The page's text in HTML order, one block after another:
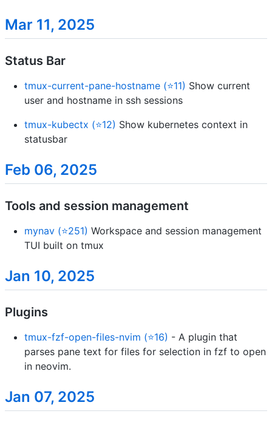
Mar 11, 2025
Status Bar
tmux-current-pane-hostname (⭐11) Show current
user and hostname in ssh sessions
tmux-kubectx (⭐12) Show kubernetes context in
statusbar
Feb 06, 2025
Tools and session management
mynav (⭐251) Workspace and session management
TUI built on tmux
Jan 10, 2025
Plugins
tmux-fzf-open-files-nvim (⭐16) - A plugin that
parses pane text for files for selection in fzf to open
in neovim.
Jan 07, 2025